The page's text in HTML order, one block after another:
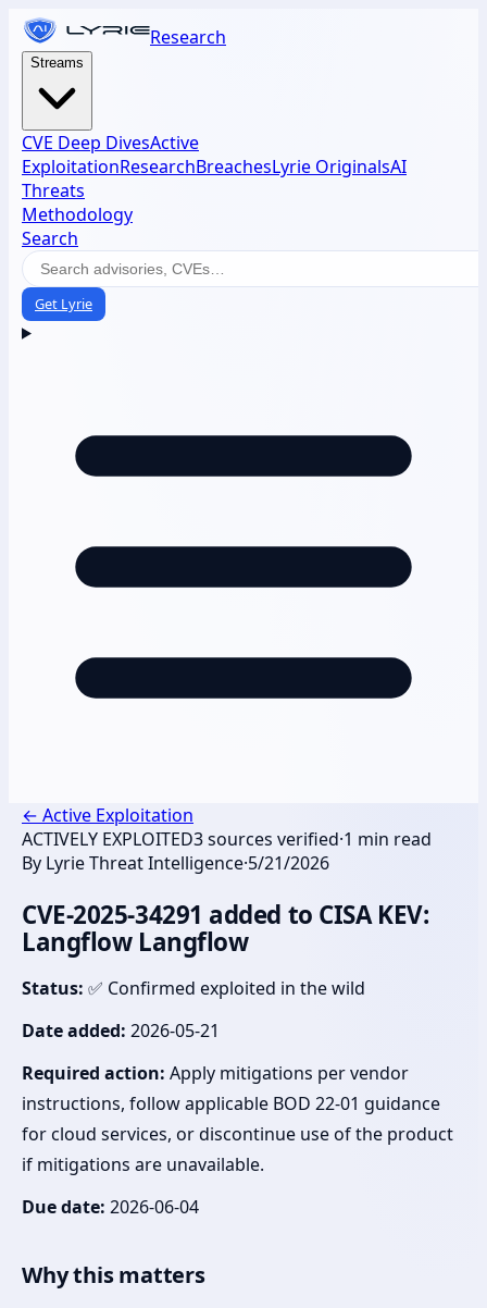
Research
Streams
CVE Deep DivesActive
ExploitationResearchBreachesLyrie OriginalsAI
Threats
Methodology
Search
Get Lyrie
← Active Exploitation
ACTIVELY EXPLOITED3sources verified·1 min read
By Lyrie Threat Intelligence·5/21/2026
CVE-2025-34291 added to CISA KEV:
Langflow Langflow
Status: ✅ Confirmed exploited in the wild
Date added: 2026-05-21
Required action: Apply mitigations per vendor
instructions, follow applicable BOD 22-01 guidance
for cloud services, or discontinue use of the product
if mitigations are unavailable.
Due date: 2026-06-04
Why this matters